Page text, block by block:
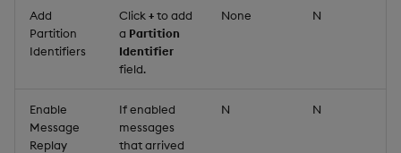
Add
Partition
Identifiers
Click +to add
a Partition
Identifier
field.
None N
Enable
Message
Replay
If enabled
messages
that arrived
N N